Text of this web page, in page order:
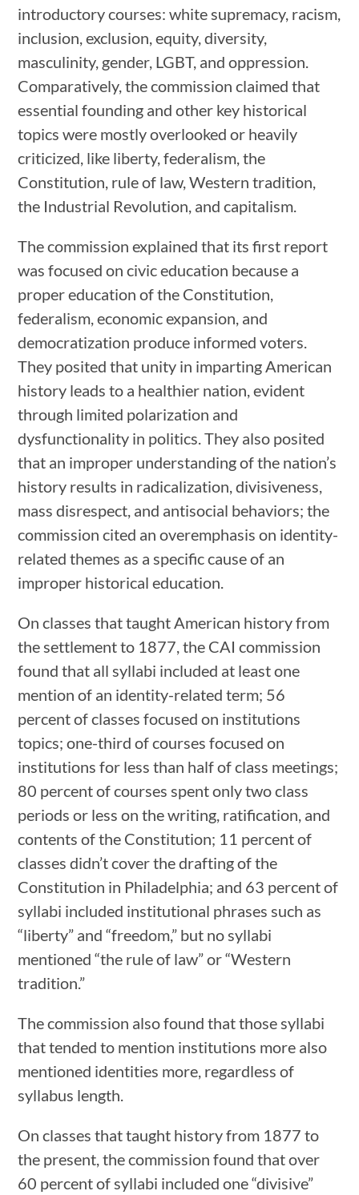
introductory courses: white supremacy, racism,
inclusion, exclusion, equity, diversity,
masculinity, gender, LGBT, and oppression.
Comparatively, the commission claimed that
essential founding and other key historical
topics were mostly overlooked or heavily
criticized, like liberty, federalism, the
Constitution, rule of law, Western tradition,
the Industrial Revolution, and capitalism.
The commission explained that its first report
was focused on civic education because a
proper education of the Constitution,
federalism, economic expansion, and
democratization produce informed voters.
They posited that unity in imparting American
history leads to a healthier nation, evident
through limited polarization and
dysfunctionality in politics. They also posited
that an improper understanding of the nation’s
history results in radicalization, divisiveness,
mass disrespect, and antisocial behaviors; the
commission cited an overemphasis on identity-
related themes as a specific cause of an
improper historical education.
On classes that taught American history from
the settlement to 1877, the CAI commission
found that all syllabi included at least one
mention of an identity-related term; 56
percent of classes focused on institutions
topics; one-third of courses focused on
institutions for less than half of class meetings;
80 percent of courses spent only two class
periods or less on the writing, ratification, and
contents of the Constitution; 11 percent of
classes didn’t cover the drafting of the
Constitution in Philadelphia; and 63 percent of
syllabi included institutional phrases such as
“liberty” and “freedom,” but no syllabi
mentioned “the rule of law” or “Western
tradition.”
The commission also found that those syllabi
that tended to mention institutions more also
mentioned identities more, regardless of
syllabus length.
On classes that taught history from 1877 to
the present, the commission found that over
60 percent of syllabi included one “divisive”